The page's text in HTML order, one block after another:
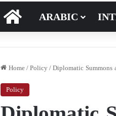
HOME
ARABIC
Home/Policy/Diplomatic
Policy